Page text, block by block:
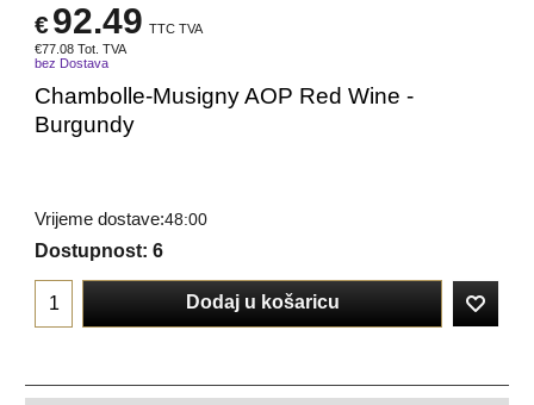
€92.49 TTC TVA
€77.08 Tot. TVA
bez Dostava
Chambolle-Musigny AOP Red Wine -
Burgundy
Vrijeme dostave:48:00
Dostupnost: 6
Dodaj u košaricu